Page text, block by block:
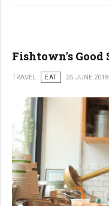
Fishtown's Good
TRAVEL EAT 25 JUNE 2018